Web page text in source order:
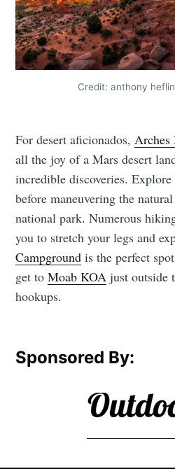
Credit: anthony
For desert aficionados,Arches
all the joy of a Mars desert
incredible discoveries.
before maneuvering the
national park. Numerous
you to stretch your legs and
Campground is the perfect
get toMoab KOA just outside
hookups.
Sponsored By: